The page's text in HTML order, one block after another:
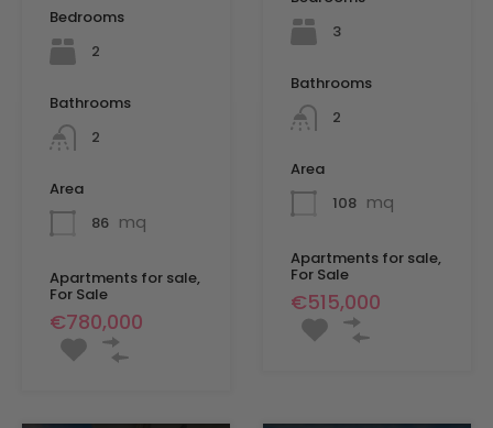
Bedrooms
2
Bathrooms
2
Area
86 mq
Apartments for sale,
For Sale
€780,000
3
Bathrooms
2
Area
108 mq
Apartments for sale,
For Sale
€515,000